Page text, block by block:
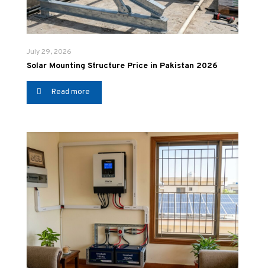
July 29, 2026
Solar Mounting Structure Price in Pakistan 2026
Read more